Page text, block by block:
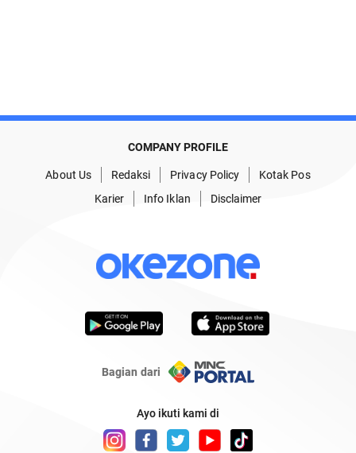
COMPANY PROFILE
About Us Redaksi Privacy Policy
Kotak Pos
Karier
Info Iklan Disclaimer
Bagian dari
Ayo ikuti kami di